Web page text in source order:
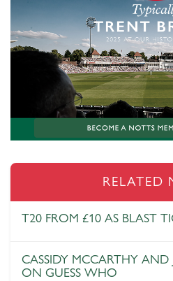
RELATED
T20 FROM £10 AS BLAST
CASSIDY MCCARTHY AND
ON GUESS WHO